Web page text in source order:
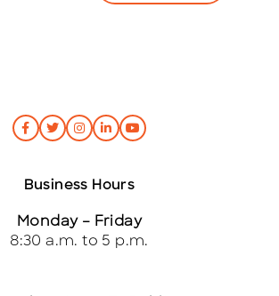
Business Hours
Monday – Friday
8:30 a.m. to 5 p.m.